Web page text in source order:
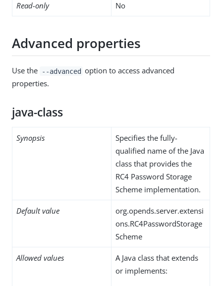
Read-only No
Advanced properties
Use the --advanced option to access advanced
properties.
java-class
Synopsis
Specifies the fully-
qualified name of the Java
class that provides the
RC4 Password Storage
Scheme implementation.
Default value
org.opends.server.extensi
ons.RC4PasswordStorage
Scheme
Allowed values
A Java class that extends
or implements: